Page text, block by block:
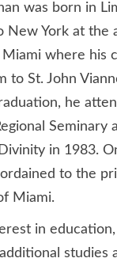
was born in
New York at the
where his
to St. John
he
Seminary
in 1983.
to the
Miami.
in
studies